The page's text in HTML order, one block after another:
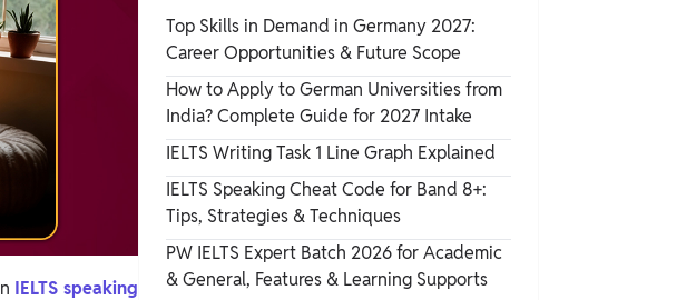
IELTS speaking
Top Skills in Demand in Germany 2027:
Career Opportunities & Future Scope
How to Apply to German Universities from
India? Complete Guide for 2027 Intake
IELTS Writing Task 1 Line Graph Explained
IELTS Speaking Cheat Code for Band 8+:
Tips, Strategies & Techniques
PW IELTS Expert Batch 2026 for Academic
& General, Features & Learning Supports